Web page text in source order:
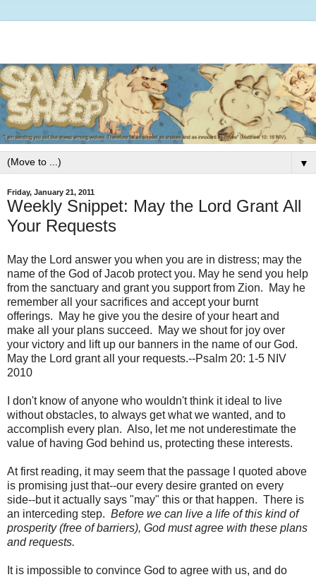
▼
Friday, January 21, 2011
Weekly Snippet: May the Lord Grant All
Your Requests
May the Lord answer you when you are in distress; may the
name of the God of Jacob protect you. May he send you help
from the sanctuary and grant you support from Zion. May he
remember all your sacrifices and accept your burnt
offerings. May he give you the desire of your heart and
make all your plans succeed. May we shout for joy over
your victory and lift up our banners in the name of our God.
May the Lord grant all your requests.--Psalm 20: 1-5 NIV
2010
I don't know of anyone who wouldn't think it ideal to live
without obstacles, to always get what we wanted, and to
accomplish every plan. Also, let me not underestimate the
value of having God behind us, protecting these interests.
At first reading, it may seem that the passage I quoted above
is promising just that--our every desire granted on every
side--but it actually says "may" this or that happen. There is
an interceding step. Before we can live a life of this kind of
prosperity (free of barriers), God must agree with these plans
and requests.
It is impossible to convince God to agree with us, and do